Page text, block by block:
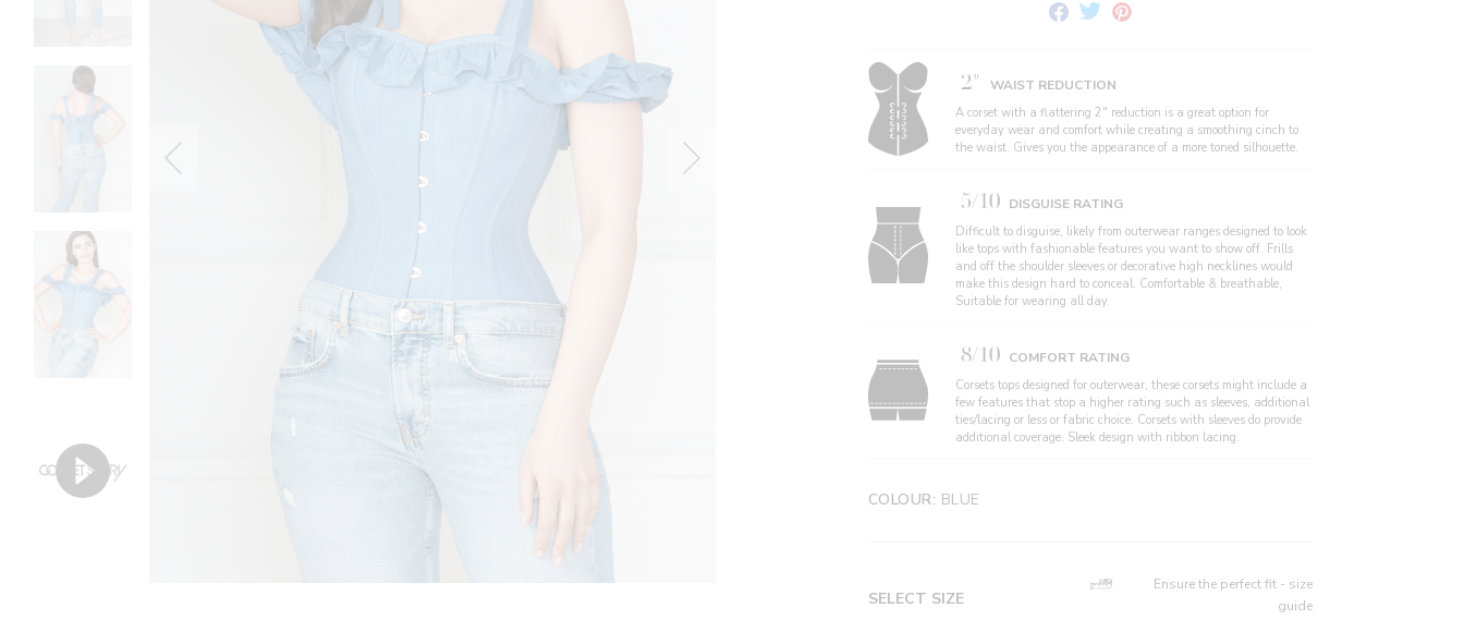
Share
TweetPin
2" WAIST REDUCTION
A corset with a flattering 2" reduction is a great option for
everyday wear and comfort while creating a smoothing cinch to
the waist. Gives you the appearance of a more toned silhouette.
5/10 DISGUISE RATING
Difficult to disguise, likely from outerwear ranges designed to look
like tops with fashionable features you want to show off. Frills
and off the shoulder sleeves or decorative high necklines would
make this design hard to conceal. Comfortable & breathable,
Suitable for wearing all day.
8/10 COMFORT RATING
Corsets tops designed for outerwear, these corsets might include a
few features that stop a higher rating such as sleeves, additional
ties/lacing or less or fabric choice. Corsets with sleeves do provide
additional coverage. Sleek design with ribbon lacing.
COLOUR: BLUE
SELECT SIZE
Ensure the perfect fit - size
guide